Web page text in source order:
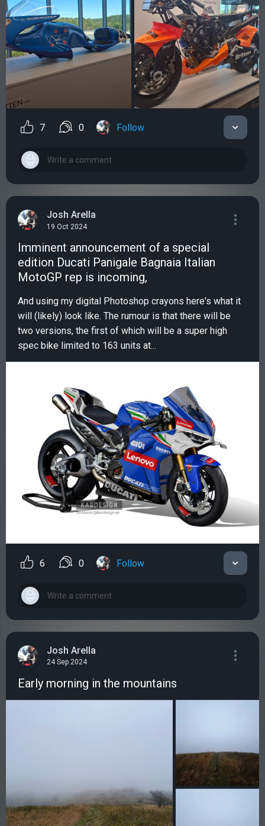
7 0 Follow
Josh Arella
19 Oct 2024
Imminent announcement of a special
edition Ducati Panigale Bagnaia Italian
MotoGP rep is incoming,
And using my digital Photoshop crayons here's what it
will (likely) look like. The rumour is that there will be
two versions, the first of which will be a super high
spec bike limited to 163 units at...
6 0 Follow
Josh Arella
24 Sep 2024
Early morning in the mountains